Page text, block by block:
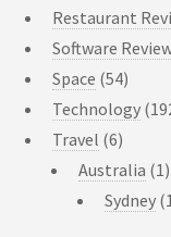
Restaurant
Software
Space (54)
Technology
Travel (6)
Australia (1)
Sydney